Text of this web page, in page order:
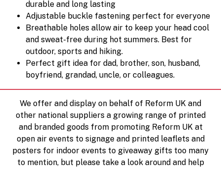
durable and long lasting
Adjustable buckle fastening perfect for everyone
Breathable holes allow air to keep your head cool
and sweat-free during hot summers. Best for
outdoor, sports and hiking.
Perfect gift idea for dad, brother, son, husband,
boyfriend, grandad, uncle, or colleagues.
We offer and display on behalf of Reform UK and
other national suppliers a growing range of printed
and branded goods from promoting Reform UK at
open air events to signage and printed leaflets and
posters for indoor events to giveaway gifts too many
to mention, but please take a look around and help